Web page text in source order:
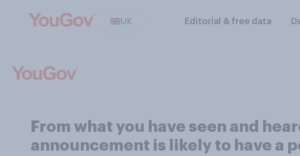
UK Editorial & free data
From what you have seen and
announcement is likely to have a